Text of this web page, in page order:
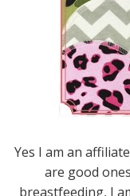
Yes I am an
are good
breastfeeding, I